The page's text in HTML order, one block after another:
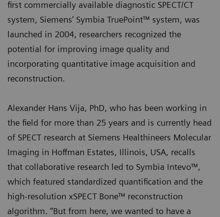
first commercially available diagnostic SPECT/CT
system, Siemens’ Symbia TruePoint™ system, was
launched in 2004, researchers recognized the
potential for improving image quality and
incorporating quantitative image acquisition and
reconstruction.
Alexander Hans Vija, PhD, who has been working in
the field for more than 25 years and is currently head
of SPECT research at Siemens Healthineers Molecular
Imaging in Hoffman Estates, Illinois, USA, recalls
that collaborative research led to Symbia Intevo™,
which featured standardized quantification and the
high-resolution xSPECT Bone™ reconstruction
algorithm. “But from here, we wanted to have a